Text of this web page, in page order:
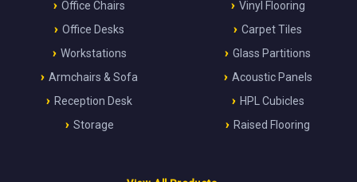
Office Chairs
Office Desks
Workstations
Armchairs & Sofa
Reception Desk
Storage
Vinyl Flooring
Carpet Tiles
Glass Partitions
Acoustic Panels
HPL Cubicles
Raised Flooring